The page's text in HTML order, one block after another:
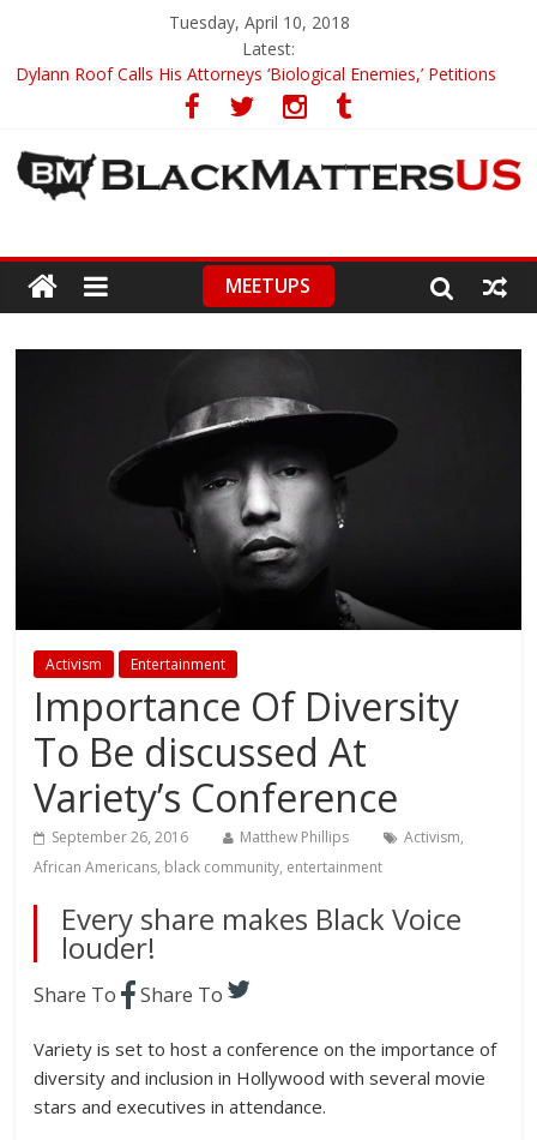
Tuesday, April 10, 2018
Latest:
Dylann Roof Calls His Attorneys ‘Biological Enemies,’ Petitions
Panther Party’s Legacy
5th-Grade Teacher Who Asked Students To Justify KKK Gets
Suspended
Man On A Bus
Eric Garner’s Mom Demands Punishment For Cop Who Killed
Son
MEETUPS
Activism Entertainment
Importance Of Diversity
To Be discussed At
Variety’s Conference
September 26, 2016 Matthew Phillips Activism,
African Americans, black community, entertainment
Every share makes Black Voice
louder!
Share To Share To
Variety is set to host a conference on the importance of
diversity and inclusion in Hollywood with several movie
stars and executives in attendance.